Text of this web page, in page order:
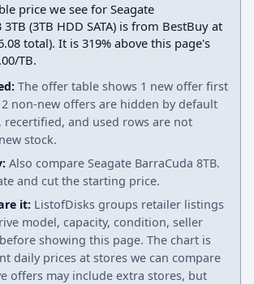
price we see for Seagate
3TB (3TB HDD SATA) is from BestBuy at
total). It is 319% above this page's
TB.
The offer table shows 1 new offer first
non-new offers are hidden by default
recertified, and used rows are not
stock.
Also compare Seagate BarraCuda 8TB.
and cut the starting price.
it: ListofDisks groups retailer listings
model, capacity, condition, seller
showing this page. The chart is
daily prices at stores we can compare
offers may include extra stores, but